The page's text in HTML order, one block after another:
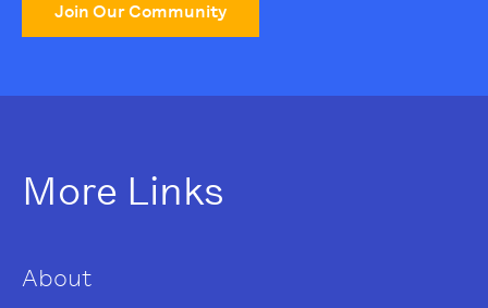
Join Our Community
More Links
About